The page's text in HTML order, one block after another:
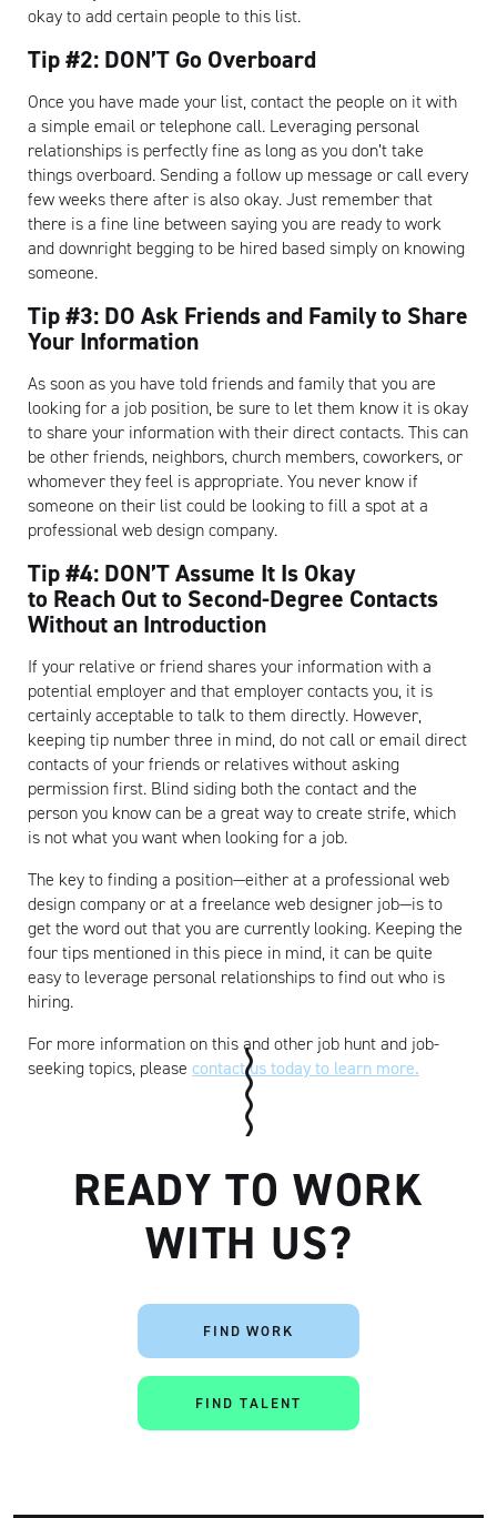
okay to add certain people to this list.
Tip #2: DON’T Go Overboard
Once you have made your list, contact the people on it with
a simple email or telephone call. Leveraging personal
relationships is perfectly fine as long as you don’t take
things overboard. Sending a follow up message or call every
few weeks there after is also okay. Just remember that
there is a fine line between saying you are ready to work
and downright begging to be hired based simply on knowing
someone.
Tip #3: DO Ask Friends and Family to Share
Your Information
As soon as you have told friends and family that you are
looking for a job position, be sure to let them know it is okay
to share your information with their direct contacts. This can
be other friends, neighbors, church members, coworkers, or
whomever they feel is appropriate. You never know if
someone on their list could be looking to fill a spot at a
professional web design company.
Tip #4: DON’T Assume It Is Okay
to Reach Out to Second-Degree Contacts
Without an Introduction
If your relative or friend shares your information with a
potential employer and that employer contacts you, it is
certainly acceptable to talk to them directly. However,
keeping tip number three in mind, do not call or email direct
contacts of your friends or relatives without asking
permission first. Blind siding both the contact and the
person you know can be a great way to create strife, which
is not what you want when looking for a job.
The key to finding a position—either at a professional web
design company or at a freelance web designer job—is to
get the word out that you are currently looking. Keeping the
four tips mentioned in this piece in mind, it can be quite
easy to leverage personal relationships to find out who is
hiring.
For more information on this and other job hunt and job-
seeking topics, please contact us today to learn more.
READY TO WORK
WITH US?
FIND WORK
FIND TALENT